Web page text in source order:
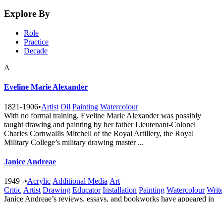
Explore By
Role
Practice
Decade
A
Eveline Marie Alexander
1821-1906•Artist Oil Painting Watercolour
With no formal training, Eveline Marie Alexander was possibly
taught drawing and painting by her father Lieutenant-Colonel
Charles Cornwallis Mitchell of the Royal Artillery, the Royal
Military College’s military drawing master ...
Janice Andreae
1949 -•Acrylic Additional Media Art
Critic Artist Drawing Educator Installation Painting Watercolour
Janice Andreae’s reviews, essays, and bookworks have appeared in